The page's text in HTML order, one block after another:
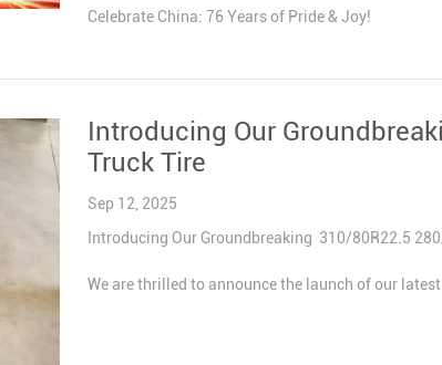
Celebrate China: 76 Years of Pride & Joy!
Introducing Our
Truck Tire
Sep 12, 2025
Introducing Our Groundbreaking 310/80R22.5
We are thrilled to announce the launch of our